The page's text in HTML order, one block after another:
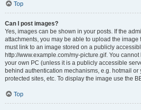
Top
Can I post images?
Yes, images can be shown in your posts. If the
attachments, you may be able to upload the image
must link to an image stored on a publicly
http://www.example.com/my-picture.gif. You
your own PC (unless it is a publicly accessible
behind authentication mechanisms, e.g. hotmail
protected sites, etc. To display the image use the
Top